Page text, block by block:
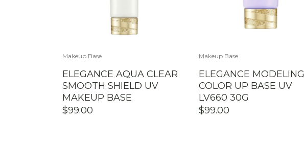
Makeup Base
ELEGANCE AQUA CLEAR
SMOOTH SHIELD UV
MAKEUP BASE
$99.00
Makeup Base
ELEGANCE MODELING
COLOR UP BASE UV
LV660 30G
$99.00